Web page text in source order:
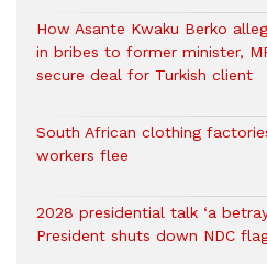
How Asante Kwaku Berko
in bribes to former minister,
secure deal for Turkish client
South African clothing
workers flee
2028 presidential talk ‘a
President shuts down NDC